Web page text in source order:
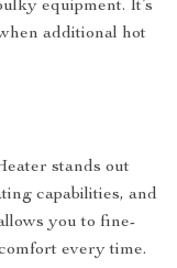
equipment. It’s
additional hot
stands out
capabilities, and
you to fine-
every time.